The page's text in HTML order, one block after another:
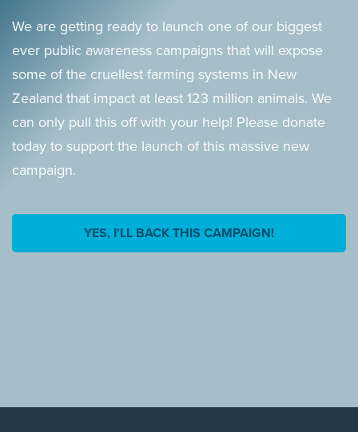
We are getting ready to launch one of our biggest
ever public awareness campaigns that will expose
some of the cruellest farming systems in New
Zealand that impact at least 123 million animals. We
can only pull this off with your help! Please donate
today to support the launch of this massive new
campaign.
YES, I'LL BACK THIS CAMPAIGN!